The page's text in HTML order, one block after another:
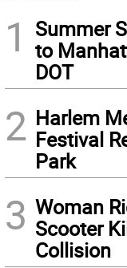
1
Summer
to
DOT
2 Harlem
Festival
Park
3 Woman
Scooter
Collision